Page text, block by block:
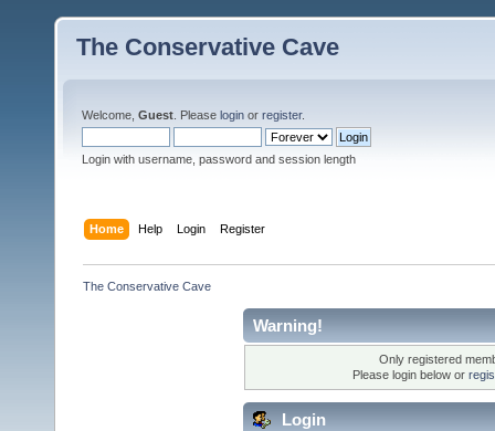
The Conservative Cave
Welcome, Guest . Please login or register.
Login with username, password and session length
Home Help Login Register
The Conservative Cave
Warning!
Only registered
Please login below or
Login